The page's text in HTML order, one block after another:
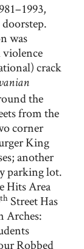
doorstep.
was
violence
crack
the
from the
corner
King
another
parking lot.
Hits Area
th Street Has
Arches:
Robbed